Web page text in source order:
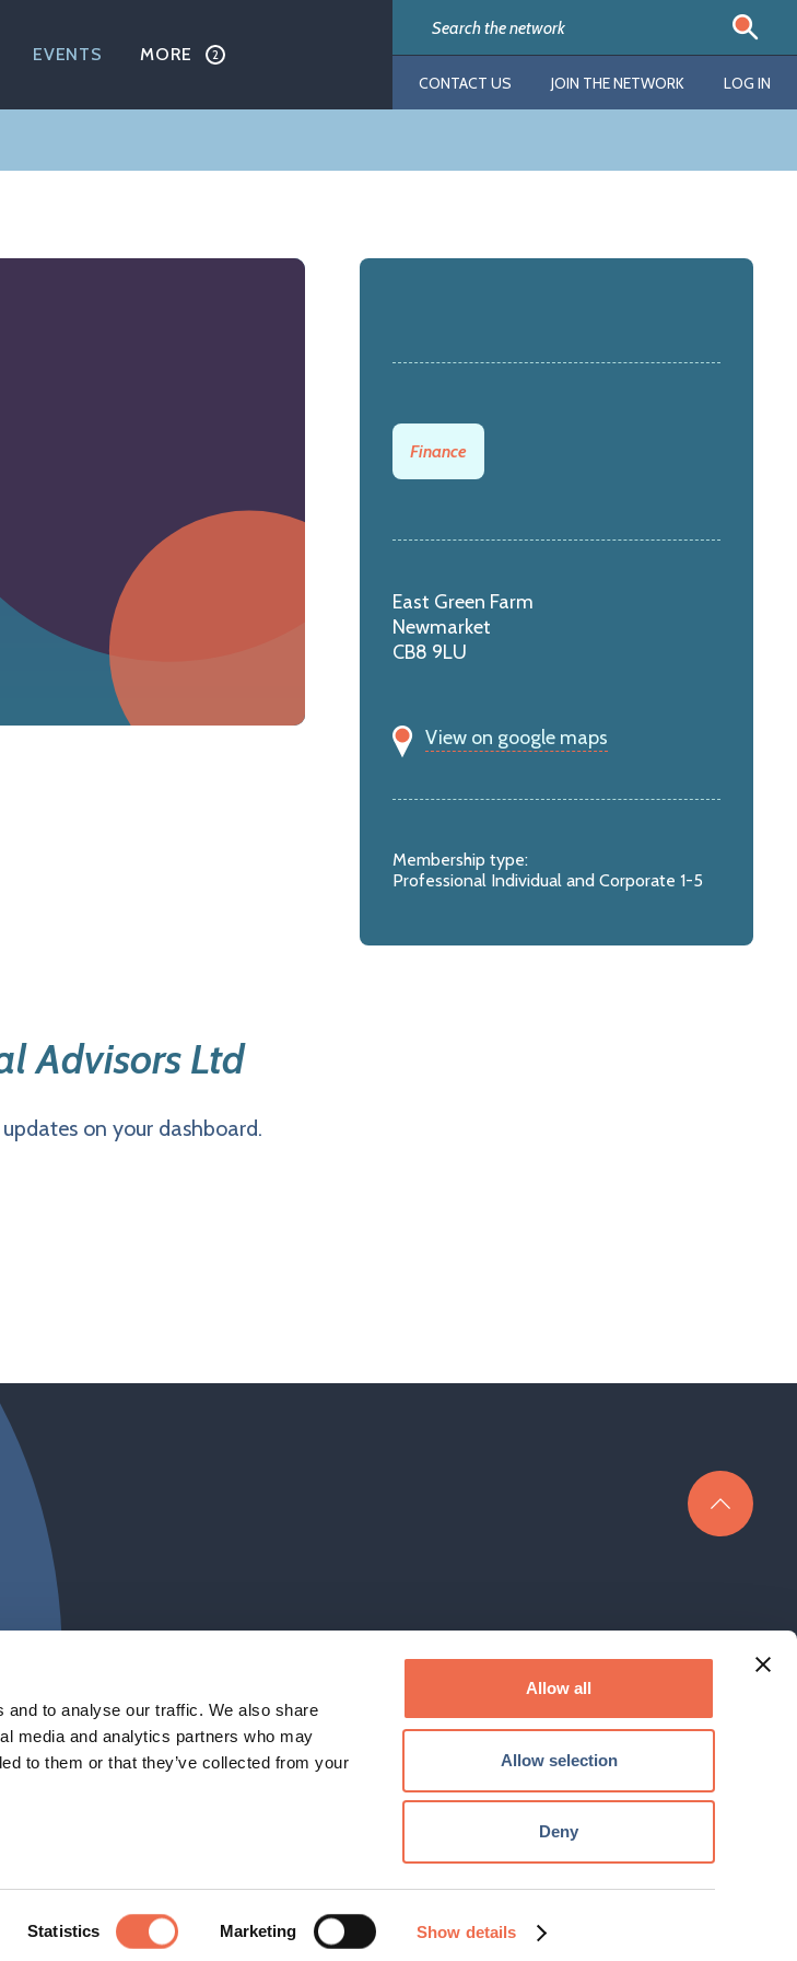
to analyse our traffic. We also share
media and analytics partners who may
to them or that they’ve collected from your
Statistics Marketing Show details
Allow all
Allow selection
Deny
EVENTS MORE
CONTACT US JOIN THE NETWORK LOG IN
Finance
East Green Farm
Newmarket
CB8 9LU
View on google maps
Membership type:
Professional Individual and Corporate 1-5
Advisors Ltd
on your dashboard.
The Hauser Forum, 3 Charles Babbage Road, Cambridge, CB3 0GT
enquiry@cambridgenetwork.co.uk
© 2026 Cambridge Network. All Rights Reserved.
Website by